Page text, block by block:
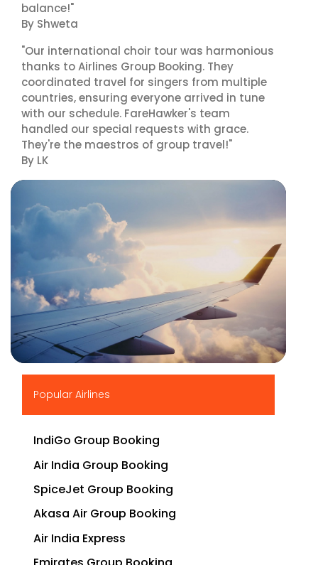
balance!"
By Shweta
"Our international choir tour was harmonious
thanks to Airlines Group Booking. They
coordinated travel for singers from multiple
countries, ensuring everyone arrived in tune
with our schedule. FareHawker's team
handled our special requests with grace.
They're the maestros of group travel!"
By LK
Popular Airlines
IndiGo Group Booking
Air India Group Booking
SpiceJet Group Booking
Akasa Air Group Booking
Air India Express